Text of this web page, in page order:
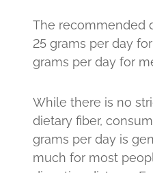
The recommended
25 grams per day
grams per day for
While there is no
dietary fiber,
grams per day is
much for most